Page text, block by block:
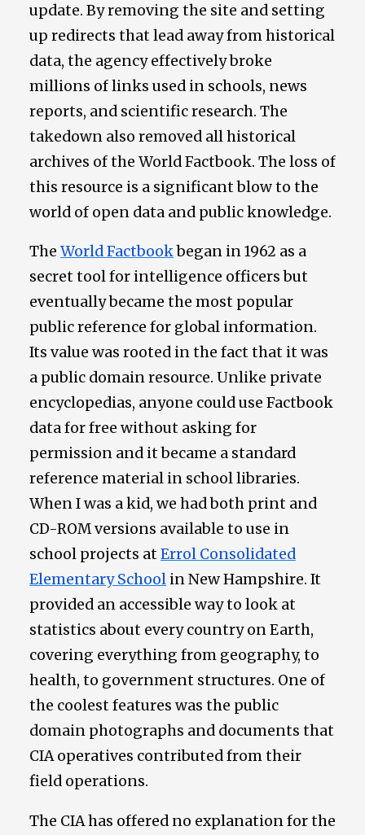
update. By removing the site and setting
up redirects that lead away from historical
data, the agency effectively broke
millions of links used in schools, news
reports, and scientific research. The
takedown also removed all historical
archives of the World Factbook. The loss of
this resource is a significant blow to the
world of open data and public knowledge.
The World Factbookbegan in 1962 as a
secret tool for intelligence officers but
eventually became the most popular
public reference for global information.
Its value was rooted in the fact that it was
a public domain resource. Unlike private
encyclopedias, anyone could use Factbook
data for free without asking for
permission and it became a standard
reference material in school libraries.
When I was a kid, we had both print and
CD-ROM versions available to use in
school projects at Errol Consolidated
Elementary School in New Hampshire. It
provided an accessible way to look at
statistics about every country on Earth,
covering everything from geography, to
health, to government structures. One of
the coolest features was the public
domain photographs and documents that
CIA operatives contributed from their
field operations.
The CIA has offered no explanation for the